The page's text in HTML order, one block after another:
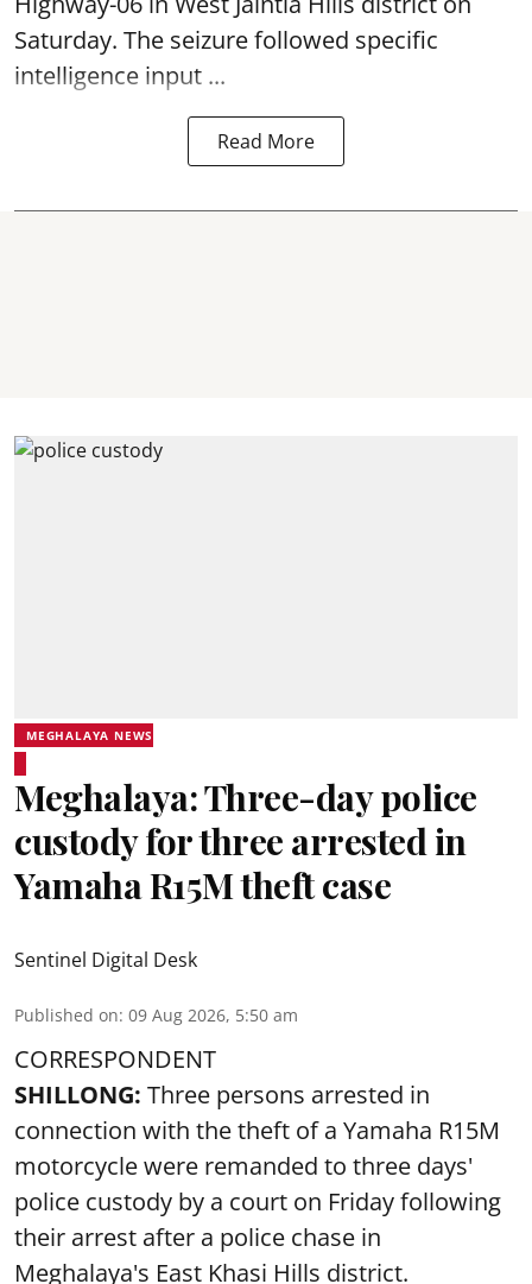
Saturday. The seizure followed specific
intelligence input ...
Read More
MEGHALAYA NEWS
Meghalaya: Three-day police
custody for three arrested in
Yamaha R15M theft case
Sentinel Digital Desk
Published on: 09 Aug 2026, 5:50 am
CORRESPONDENT
SHILLONG: Three persons arrested in
connection with the theft of a Yamaha R15M
motorcycle were remanded to three days'
police custody by a court on Friday following
their arrest after a police chase in
Meghalaya's East Khasi Hills district.